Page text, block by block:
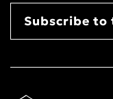
Subscribe